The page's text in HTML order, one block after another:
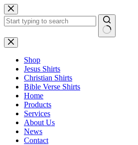
Skip
to
content
No
results
Shop
Jesus Shirts
Christian Shirts
Bible Verse Shirts
Home
Products
Services
About Us
News
Contact